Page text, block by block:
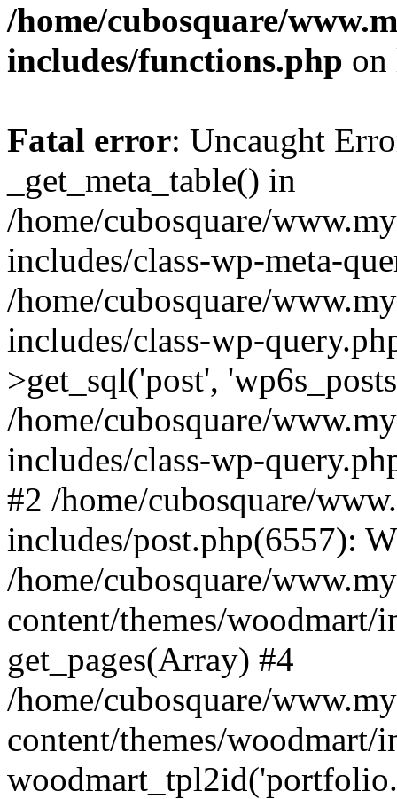
/home/cubosquare/
includes/functions.php
Fatal error: Uncaught
_get_meta_table() in
/home/cubosquare/
includes/class-wp-meta-
/home/cubosquare/
includes/class-wp-
>get_sql('post',
/home/cubosquare/
includes/class-wp-
#2 /home/cubosquare/
includes/post.php(6557):
/home/cubosquare/
content/themes/woodmart/
get_pages(Array) #4
/home/cubosquare/
content/themes/woodmart/